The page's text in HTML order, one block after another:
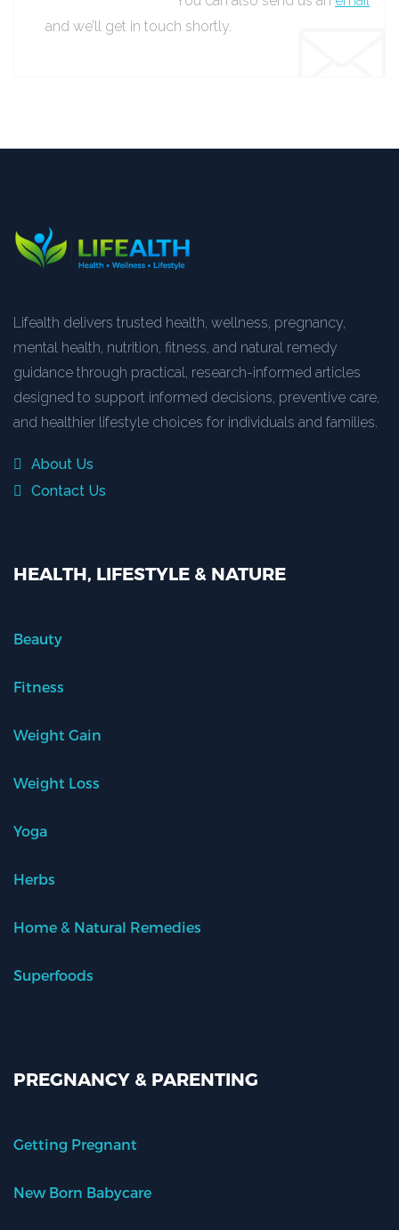
and we’ll get in touch shortly.
Lifealth delivers trusted health, wellness, pregnancy,
mental health, nutrition, fitness, and natural remedy
guidance through practical, research-informed articles
designed to support informed decisions, preventive care,
and healthier lifestyle choices for individuals and families.
About Us
Contact Us
HEALTH, LIFESTYLE & NATURE
Beauty
Fitness
Weight Gain
Weight Loss
Yoga
Herbs
Home & Natural Remedies
Superfoods
PREGNANCY & PARENTING
Getting Pregnant
New Born Babycare